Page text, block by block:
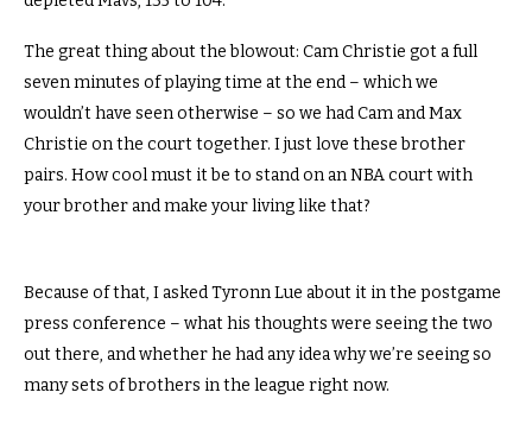
The great thing about the blowout: Cam Christie got a full
seven minutes of playing time at the end – which we
wouldn’t have seen otherwise – so we had Cam and Max
Christie on the court together. I just love these brother
pairs. How cool must it be to stand on an NBA court with
your brother and make your living like that?
Because of that, I asked Tyronn Lue about it in the postgame
press conference – what his thoughts were seeing the two
out there, and whether he had any idea why we’re seeing so
many sets of brothers in the league right now.